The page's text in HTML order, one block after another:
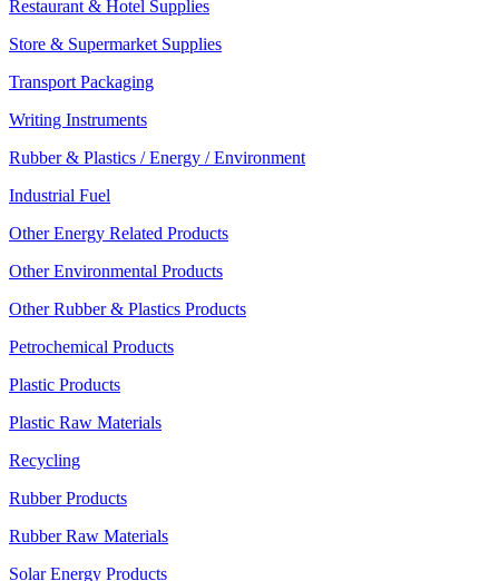
Restaurant & Hotel Supplies
Store & Supermarket Supplies
Transport Packaging
Writing Instruments
Rubber & Plastics / Energy / Environment
Industrial Fuel
Other Energy Related Products
Other Environmental Products
Other Rubber & Plastics Products
Petrochemical Products
Plastic Products
Plastic Raw Materials
Recycling
Rubber Products
Rubber Raw Materials
Solar Energy Products